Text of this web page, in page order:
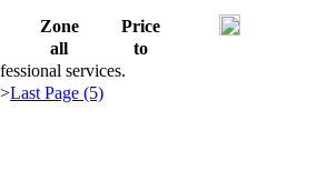
Zone
Price
all
to
services.
Last Page (5)